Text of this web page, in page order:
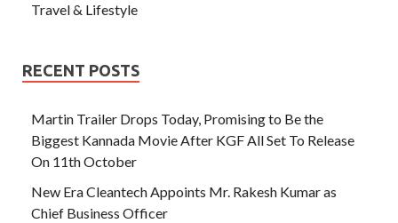
Travel & Lifestyle
RECENT POSTS
Martin Trailer Drops Today, Promising to Be the
Biggest Kannada Movie After KGF All Set To Release
On 11th October
New Era Cleantech Appoints Mr. Rakesh Kumar as
Chief Business Officer